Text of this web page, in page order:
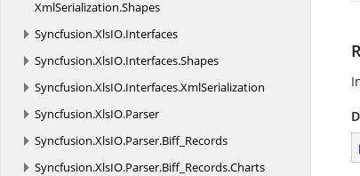
XmlSerialization.Shapes
Syncfusion.XlsIO.Interfaces
Syncfusion.XlsIO.Interfaces.Shapes
Syncfusion.XlsIO.Interfaces.XmlSerialization
Syncfusion.XlsIO.Parser
Syncfusion.XlsIO.Parser.Biff_Records
Syncfusion.XlsIO.Parser.Biff_Records.Charts